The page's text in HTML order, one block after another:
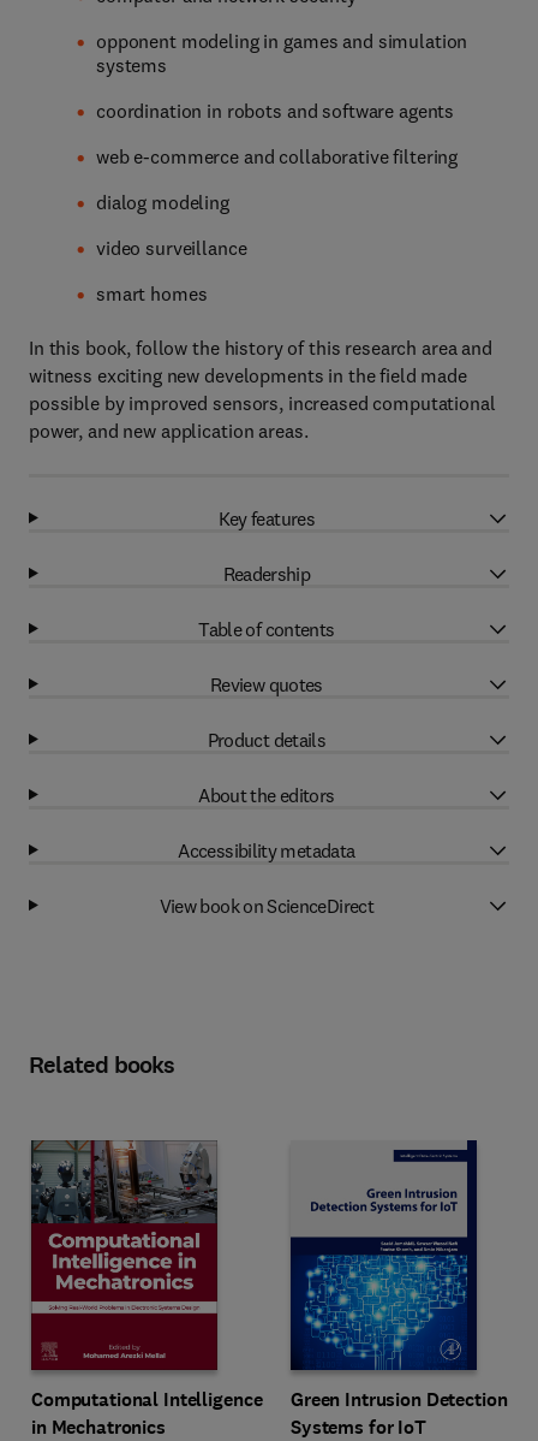
opponent modeling in games and simulation
systems
coordination in robots and software agents
web e-commerce and collaborative filtering
dialog modeling
video surveillance
smart homes
In this book, follow the history of this research area and
witness exciting new developments in the field made
possible by improved sensors, increased computational
power, and new application areas.
Key features
Readership
Table of contents
Review quotes
Product details
About the editors
Accessibility metadata
View book on ScienceDirect
Related books
Computational Intelligence
in Mechatronics
Green Intrusion Detection
Systems for IoT